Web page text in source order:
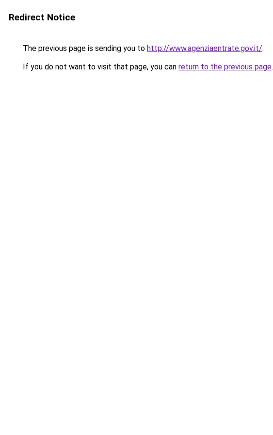
Redirect Notice
The previous page is sending you to http://www.agenziaentrate.gov.it/.
If you do not want to visit that page, you can return to the previous page.